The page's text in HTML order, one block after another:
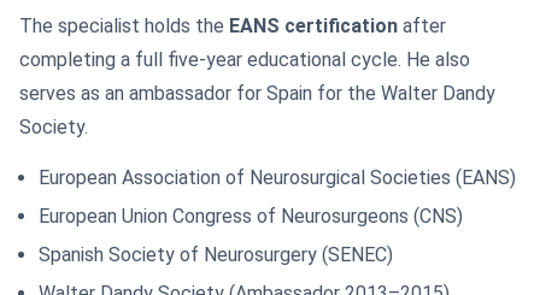
The specialist holds the EANS certification after
completing a full five-year educational cycle. He also
serves as an ambassador for Spain for the Walter Dandy
Society.
European Association of Neurosurgical Societies (EANS)
European Union Congress of Neurosurgeons (CNS)
Spanish Society of Neurosurgery (SENEC)